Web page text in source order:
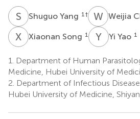
S YShuguo Yang 1 † WCWeijia
X Xiaonan Song 1 Y YYi Yao 1
1.
Department of Human
Medicine, Hubei University of
2. Department of Infectious
Hubei University of Medicine,